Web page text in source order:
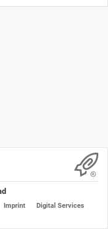
Imprint
Digital Services